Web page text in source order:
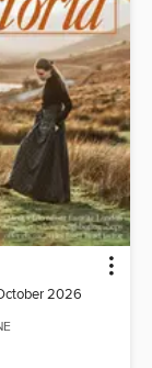
2026